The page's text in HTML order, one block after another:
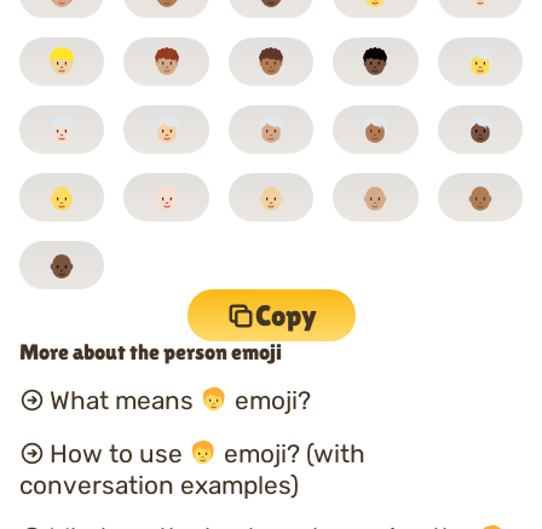
Copy
More about the person emoji
What means
emoji?
How to use
emoji? (with
conversation examples)